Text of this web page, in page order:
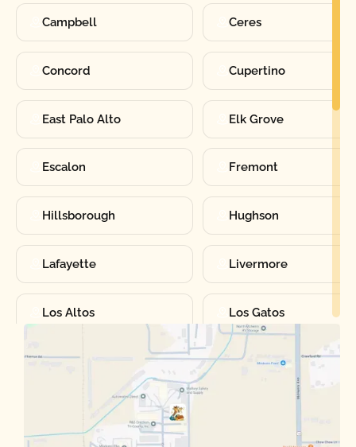
Campbell Ceres
Concord Cupertino
East Palo Alto Elk Grove
Escalon Fremont
Hillsborough Hughson
Lafayette Livermore
Los Altos Los Gatos
Manteca Martinez